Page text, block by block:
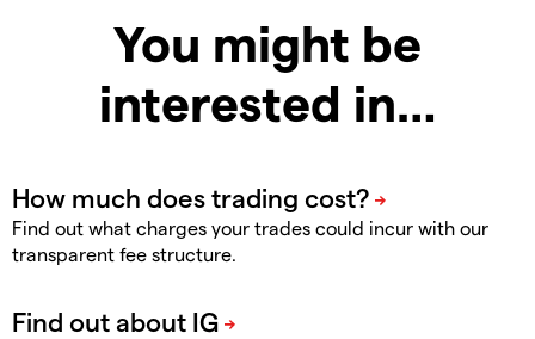
You might be
interested in…
Find out what charges your trades could incur with our
transparent fee structure.